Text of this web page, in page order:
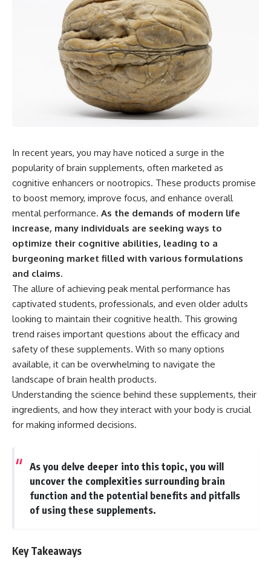
In recent years, you may have noticed a surge in the
popularity of brain supplements, often marketed as
cognitive enhancers or nootropics. These products promise
to boost memory, improve focus, and enhance overall
mental performance. As the demands of modern life
increase, many individuals are seeking ways to
optimize their cognitive abilities, leading to a
burgeoning market filled with various formulations
and claims.
The allure of achieving peak mental performance has
captivated students, professionals, and even older adults
looking to maintain their cognitive health. This growing
trend raises important questions about the efficacy and
safety of these supplements. With so many options
available, it can be overwhelming to navigate the
landscape of brain health products.
Understanding the science behind these supplements, their
ingredients, and how they interact with your body is crucial
for making informed decisions.
As you delve deeper into this topic, you will
uncover the complexities surrounding brain
function and the potential benefits and pitfalls
of using these supplements.
Key Takeaways